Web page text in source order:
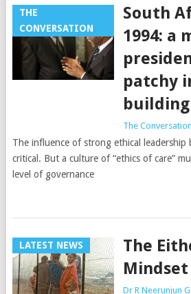
THE
CONVERSATION
South
1994: a
patchy
building
The Conversation
The influence of strong ethical leadership
critical. But a culture of “ethics of care”
level of governance
LATEST NEWS
The
Mindset
Dr R Neerunjun